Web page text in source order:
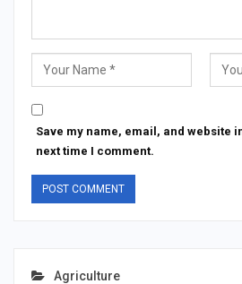
Save my name, email, and website
next time I comment.
Agriculture